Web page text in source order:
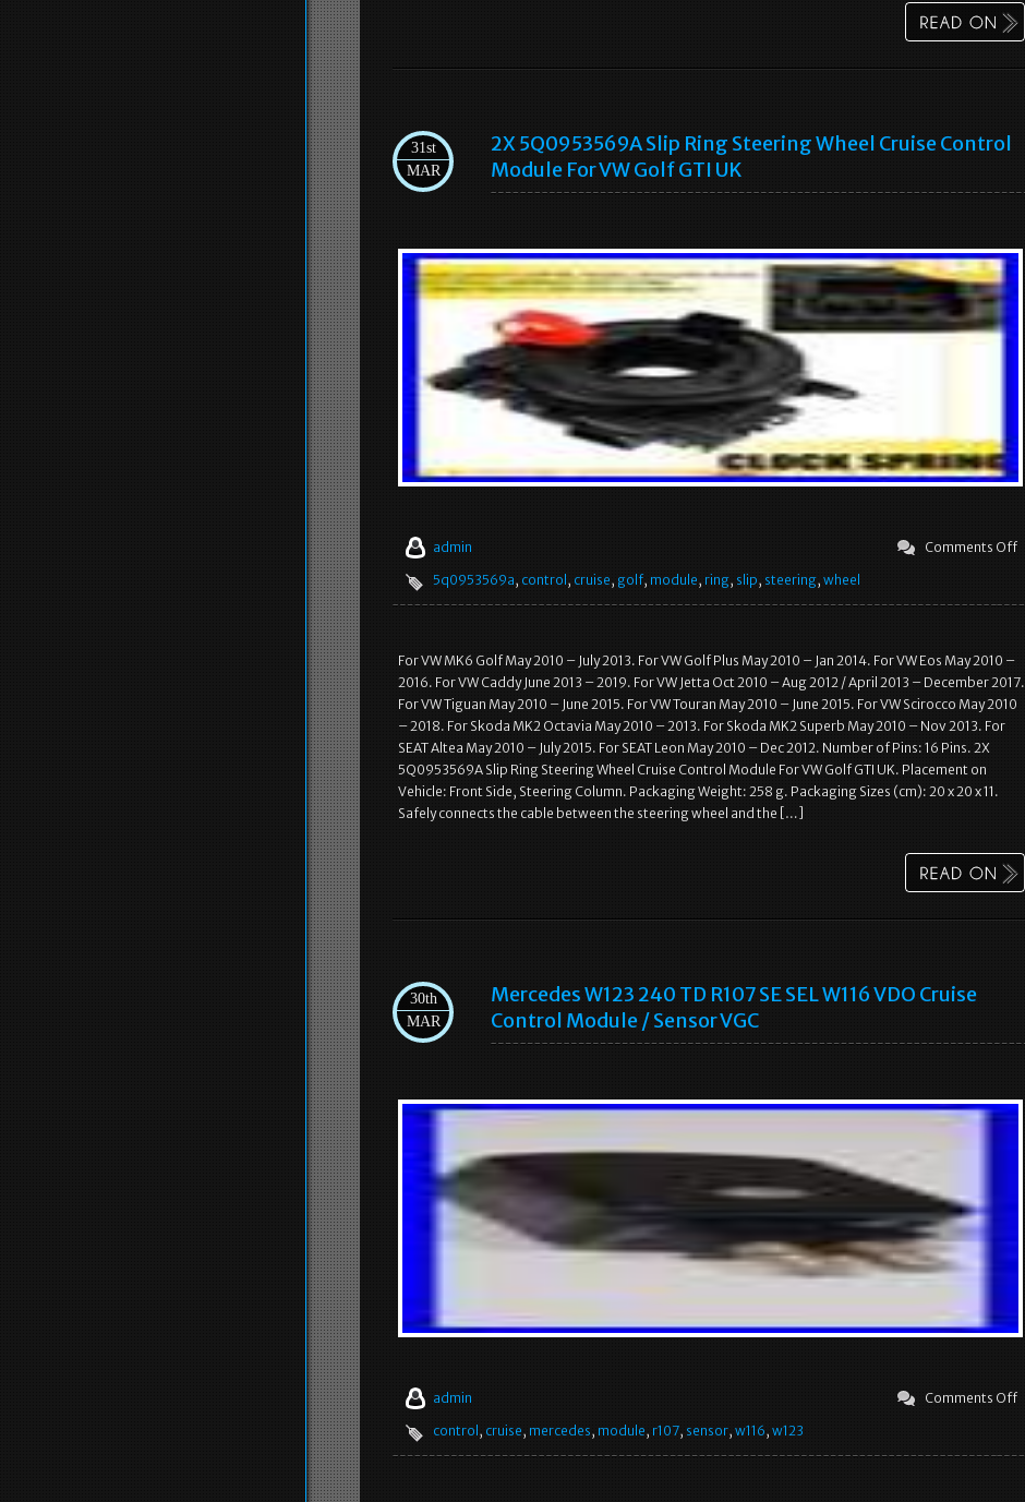
31st
MAR
2X 5Q0953569A Slip Ring Steering Wheel Cruise Control
Module For VW Golf GTI UK
admin
Comments Off
5q0953569a, control , cruise, golf, module, ring, slip, steering, wheel
For VW MK6 Golf May 2010 – July 2013. For VW Golf Plus May 2010 – Jan 2014. For VW Eos May 2010 –
2016. For VW Caddy June 2013 – 2019. For VW Jetta Oct 2010 – Aug 2012 / April 2013 – December 2017.
For VW Tiguan May 2010 – June 2015. For VW Touran May 2010 – June 2015. For VW Scirocco May 2010
– 2018. For Skoda MK2 Octavia May 2010 – 2013. For Skoda MK2 Superb May 2010 – Nov 2013. For
SEAT Altea May 2010 – July 2015. For SEAT Leon May 2010 – Dec 2012. Number of Pins: 16 Pins. 2X
5Q0953569A Slip Ring Steering Wheel Cruise Control Module For VW Golf GTI UK. Placement on
Vehicle: Front Side, Steering Column. Packaging Weight: 258 g. Packaging Sizes (cm): 20 x 20 x 11.
Safely connects the cable between the steering wheel and the […]
30th
MAR
Mercedes W123 240 TD R107 SE SEL W116 VDO Cruise
Control Module / Sensor VGC
admin
Comments Off
control , cruise, mercedes, module, r107, sensor, w116, w123